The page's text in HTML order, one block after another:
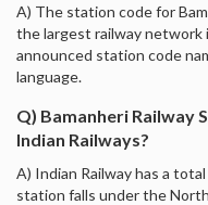
A) The station code for
the largest railway network
announced station code
language.
Q) Bamanheri Railway
Indian Railways?
A) Indian Railway has a
station falls under the